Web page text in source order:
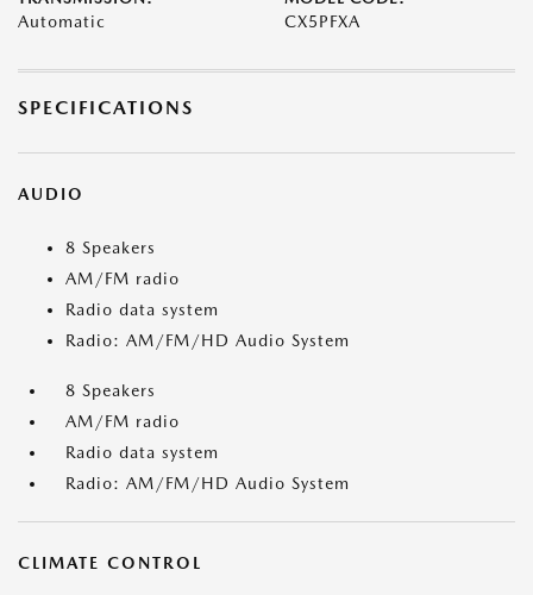
Automatic CX5PFXA
SPECIFICATIONS
AUDIO
8 Speakers
AM/FM radio
Radio data system
Radio: AM/FM/HD Audio System
8 Speakers
AM/FM radio
Radio data system
Radio: AM/FM/HD Audio System
CLIMATE CONTROL